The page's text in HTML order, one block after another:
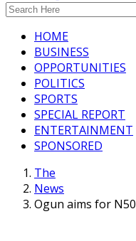
HOME
BUSINESS
OPPORTUNITIES
POLITICS
SPORTS
SPECIAL REPORT
ENTERTAINMENT
SPONSORED
The
News
Ogun aims for